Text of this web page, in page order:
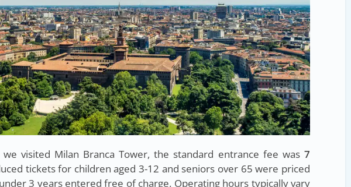
visited Milan Branca Tower, the standard entrance fee was 7
tickets for children aged 3-12 and seniors over 65 were priced
3 years entered free of charge. Operating hours typically vary